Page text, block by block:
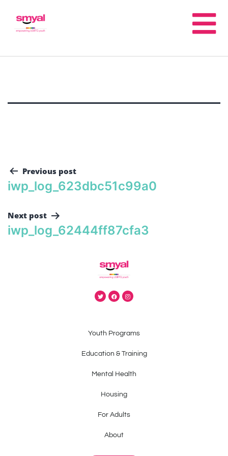
Previous post
iwp_log_623dbc51c99a0
Next post
iwp_log_62444ff87cfa3
Youth Programs
Education & Training
Mental Health
Housing
For Adults
About